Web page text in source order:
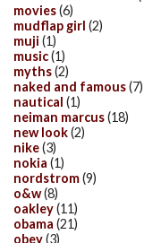
movies(6)
mudflap girl (2)
muji (1)
music(1)
myths(2)
naked and famous(7)
nautical (1)
neiman marcus(18)
new look(2)
nike(3)
nokia (1)
nordstrom(9)
o&w(8)
oakley(11)
obama (21)
obey(3)